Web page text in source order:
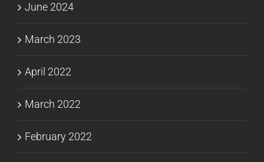
June 2024
March 2023
April 2022
March 2022
February 2022